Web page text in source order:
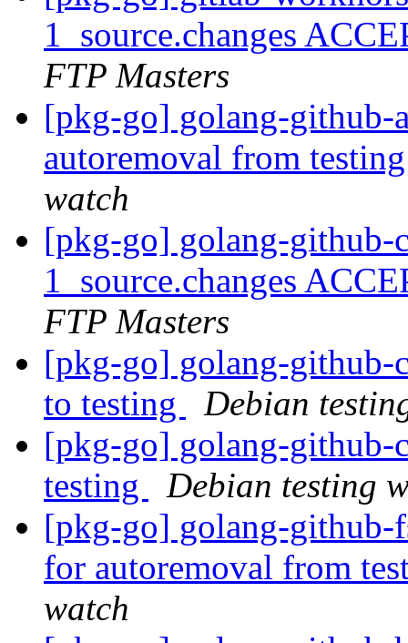
1_source.changes
FTP Masters
[pkg-go] golang-github-
autoremoval from
watch
[pkg-go] golang-github-
1_source.changes
FTP Masters
[pkg-go] golang-
to testing
Debian
[pkg-go] golang-
testing
Debian testing
[pkg-go] golang-github-
for autoremoval from
watch